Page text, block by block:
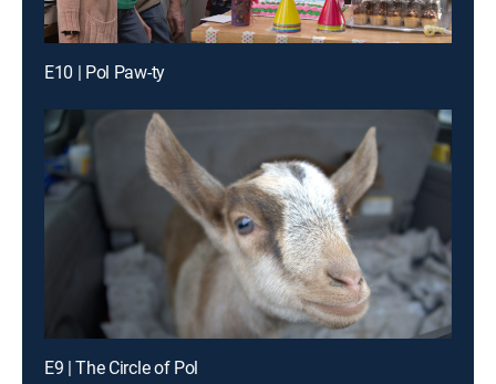
E10 | Pol Paw-ty
E9 | The Circle of Pol